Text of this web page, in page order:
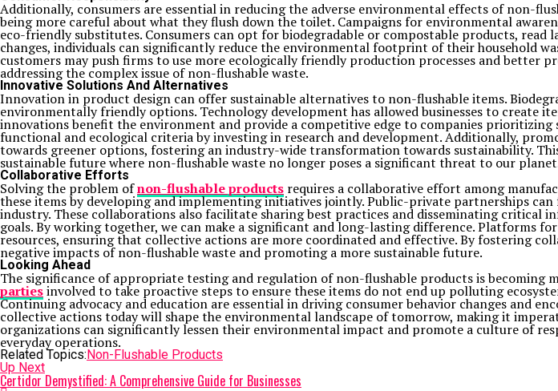
Additionally, consumers are essential in reducing the adverse environmental effects of non-
being more careful about what they flush down the toilet. Campaigns for environmental
eco-friendly substitutes. Consumers can opt for biodegradable or compostable products,
changes, individuals can significantly reduce the environmental footprint of their household
customers may push firms to use more ecologically friendly production processes and better
addressing the complex issue of non-flushable waste.
Innovative Solutions And Alternatives
Innovation in product design can offer sustainable alternatives to non-flushable items.
environmentally friendly options. Technology development has allowed businesses to
innovations benefit the environment and provide a competitive edge to companies
functional and ecological criteria by investing in research and development. Additionally,
towards greener options, fostering an industry-wide transformation towards sustainability.
sustainable future where non-flushable waste no longer poses a significant threat to our
Collaborative Efforts
Solving the problem ofnon-flushable products requires a collaborative effort among
these items by developing and implementing initiatives jointly. Public-private partnerships
industry. These collaborations also facilitate sharing best practices and disseminating
goals. By working together, we can make a significant and long-lasting difference. Platforms
resources, ensuring that collective actions are more coordinated and effective. By fostering
negative impacts of non-flushable waste and promoting a more sustainable future.
Looking Ahead
The significance of appropriate testing and regulation of non-flushable products is
partiesinvolved to take proactive steps to ensure these items do not end up polluting
Continuing advocacy and education are essential in driving consumer behavior changes and
collective actions today will shape the environmental landscape of tomorrow, making it
organizations can significantly lessen their environmental impact and promote a culture of
everyday operations.
Related Topics:Non-Flushable Products
Up Next
Certidor Demystified: A Comprehensive Guide for Businesses